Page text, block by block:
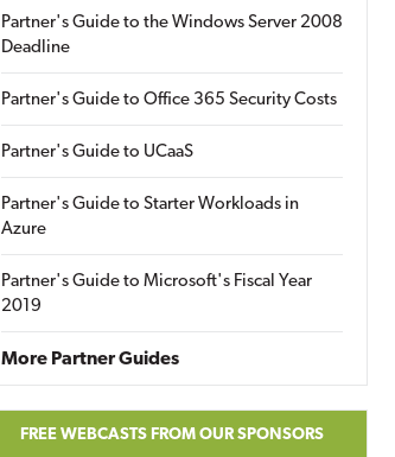
Partner's Guide to the Windows Server 2008
Deadline
Partner's Guide to Office 365 Security Costs
Partner's Guide to UCaaS
Partner's Guide to Starter Workloads in
Azure
Partner's Guide to Microsoft's Fiscal Year
2019
More Partner Guides
FREE WEBCASTS FROM OUR SPONSORS